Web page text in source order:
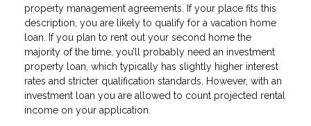
property management agreements. If your place fits this
description, you are likely to qualify for a vacation home
loan. If you plan to rent out your second home the
majority of the time, you’ll probably need an investment
property loan, which typically has slightly higher interest
rates and stricter qualification standards. However, with an
investment loan you are allowed to count projected rental
income on your application.